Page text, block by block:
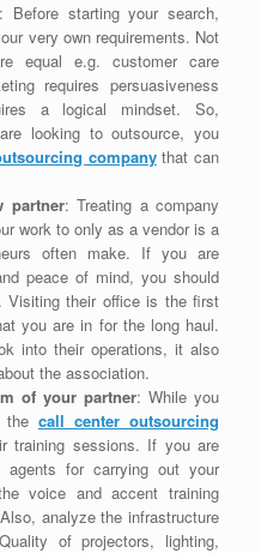
: Before starting your search,
very own requirements. Not
equal e.g. customer care
requires persuasiveness
a logical mindset. So,
looking to outsource, you
companythat can
partner: Treating a company
work to only as a vendor is a
often make. If you are
peace of mind, you should
Visiting their office is the first
you are in for the long haul.
into their operations, it also
the association.
of your partner: While you
the call center outsourcing
training sessions. If you are
agents for carrying out your
voice and accent training
analyze the infrastructure
of projectors, lighting,